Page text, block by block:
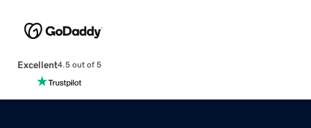
Excellent4.5 out of 5